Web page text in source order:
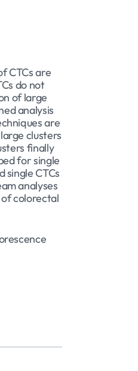
CTCs are
do not
of large
analysis
are
clusters
finally
for single
single CTCs
analyses
colorectal